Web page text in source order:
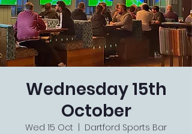
Wednesday 15th
October
Wed 15 Oct
Dartford Sports Bar